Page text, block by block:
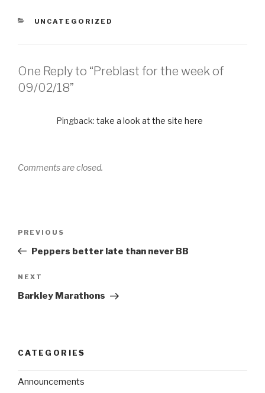
UNCATEGORIZED
One Reply to “Preblast for the week of
09/02/18”
Pingback: take a look at the site here
Comments are closed.
PREVIOUS
Peppers better late than never BB
NEXT
Barkley Marathons
CATEGORIES
Announcements